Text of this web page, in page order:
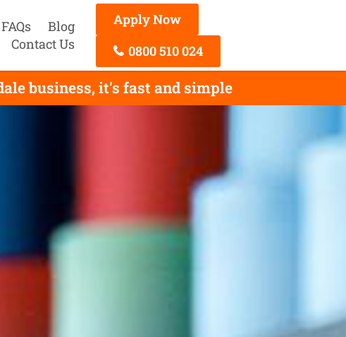
FAQs
Blog
Contact Us
Apply Now
0800 510 024
business, it's fast and simple